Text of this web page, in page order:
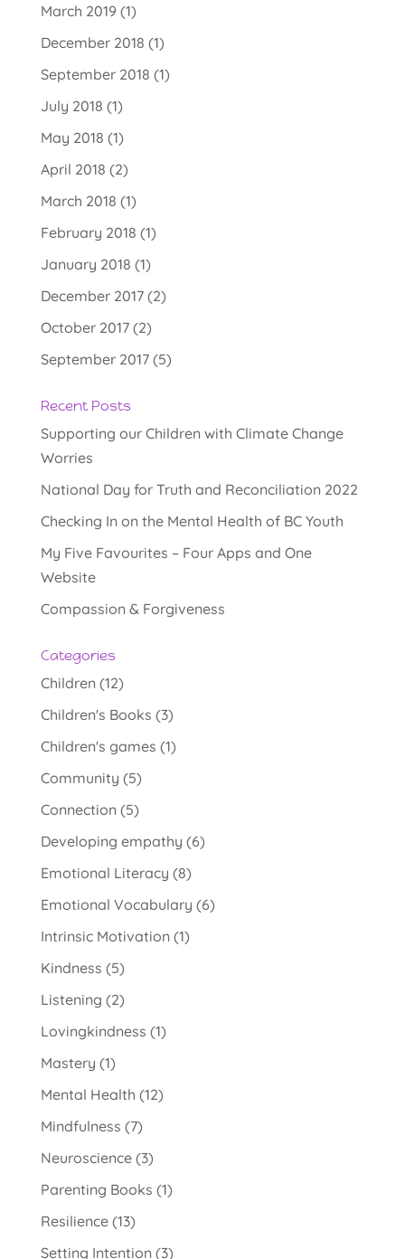
March 2019 (1)
December 2018 (1)
September 2018 (1)
July 2018 (1)
May 2018 (1)
April 2018 (2)
March 2018 (1)
February 2018 (1)
January 2018 (1)
December 2017(2)
October 2017(2)
September 2017(5)
Recent Posts
Supporting our Children with Climate Change
Worries
National Day for Truth and Reconciliation 2022
Checking In on the Mental Health of BC Youth
My Five Favourites – Four Apps and One
Website
Compassion & Forgiveness
Categories
Children(12)
Children's Books (3)
Children's games (1)
Community (5)
Connection(5)
Developing empathy (6)
Emotional Literacy (8)
Emotional Vocabulary (6)
Intrinsic Motivation(1)
Kindness (5)
Listening (2)
Lovingkindness (1)
Mastery (1)
Mental Health (12)
Mindfulness (7)
Neuroscience(3)
Parenting Books (1)
Resilience(13)
Setting Intention(3)